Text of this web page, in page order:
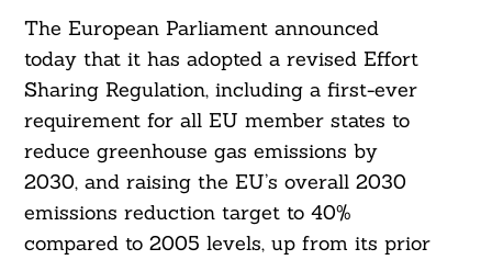
The European Parliament announced
today that it has adopted a revised Effort
Sharing Regulation, including a first-ever
requirement for all EU member states to
reduce greenhouse gas emissions by
2030, and raising the EU’s overall 2030
emissions reduction target to 40%
compared to 2005 levels, up from its prior